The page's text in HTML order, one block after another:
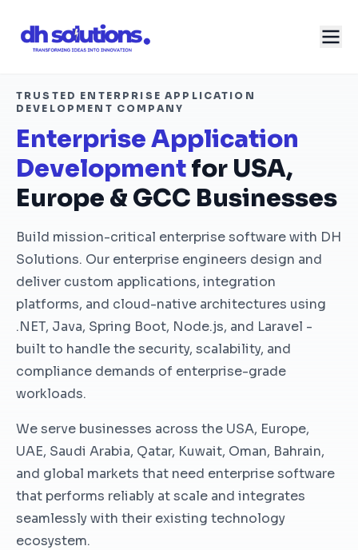
TRUSTED ENTERPRISE APPLICATION
DEVELOPMENT COMPANY
Enterprise Application
Developmentfor USA,
Europe & GCC Businesses
Build mission-critical enterprise software with DH
Solutions. Our enterprise engineers design and
deliver custom applications, integration
platforms, and cloud-native architectures using
.NET, Java, Spring Boot, Node.js, and Laravel -
built to handle the security, scalability, and
compliance demands of enterprise-grade
workloads.
We serve businesses across the USA, Europe,
UAE, Saudi Arabia, Qatar, Kuwait, Oman, Bahrain,
and global markets that need enterprise software
that performs reliably at scale and integrates
seamlessly with their existing technology
ecosystem.